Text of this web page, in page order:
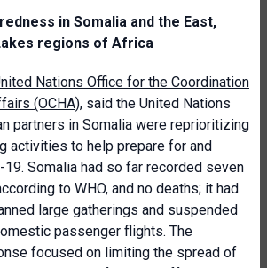
in Somalia and the East,
regions of Africa
Nations Office for the Coordination
(OCHA), said the United Nations
partners in Somalia were reprioritizing
activities to help prepare for and
Somalia had so far recorded seven
to WHO, and no deaths; it had
large gatherings and suspended
passenger flights. The
focused on limiting the spread of